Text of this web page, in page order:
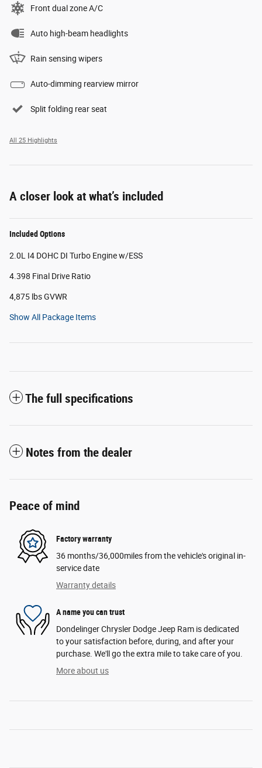
Front dual zone A/C
Auto high-beam headlights
Rain sensing wipers
Auto-dimming rearview mirror
Split folding rear seat
All 25 Highlights
A closer look at what’s included
Included Options
2.0L I4 DOHC DI Turbo Engine w/ESS
4.398 Final Drive Ratio
4,875 lbs GVWR
Show All Package Items
The full specifications
Notes from the dealer
Peace of mind
Factory warranty
36 months/36,000miles from the vehicle's original in-
service date
Warranty details
A name you can trust
Dondelinger Chrysler Dodge Jeep Ram is dedicated
to your satisfaction before, during, and after your
purchase. We'll go the extra mile to take care of you.
More about us